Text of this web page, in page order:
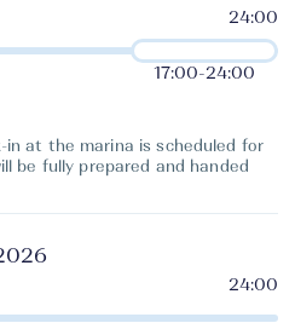
17:00-24:00
in at the marina is scheduled for
be fully prepared and handed